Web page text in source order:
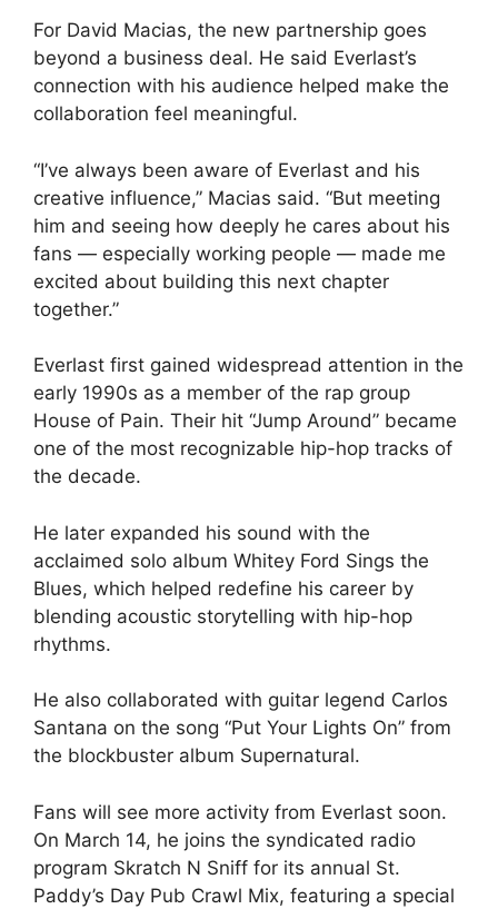
For David Macias, the new partnership goes
beyond a business deal. He said Everlast’s
connection with his audience helped make the
collaboration feel meaningful.
“I’ve always been aware of Everlast and his
creative influence,” Macias said. “But meeting
him and seeing how deeply he cares about his
fans — especially working people — made me
excited about building this next chapter
together.”
Everlast first gained widespread attention in the
early 1990s as a member of the rap group
House of Pain. Their hit “Jump Around” became
one of the most recognizable hip-hop tracks of
the decade.
He later expanded his sound with the
acclaimed solo album Whitey Ford Sings the
Blues, which helped redefine his career by
blending acoustic storytelling with hip-hop
rhythms.
He also collaborated with guitar legend Carlos
Santana on the song “Put Your Lights On” from
the blockbuster album Supernatural.
Fans will see more activity from Everlast soon.
On March 14, he joins the syndicated radio
program Skratch N Sniff for its annual St.
Paddy’s Day Pub Crawl Mix, featuring a special